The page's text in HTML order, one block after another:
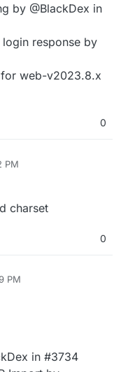
by @BlackDex in
response by
web-v2023.8.x
0
PM
charset
0
PM
in #3734